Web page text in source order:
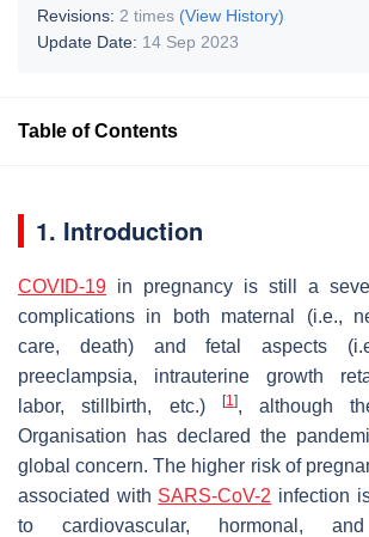
Revisions: 2 times (View History)
Update Date: 14 Sep 2023
Table of Contents
1. Introduction
COVID-19 in pregnancy is still a
complications in both maternal (i.e.,
care, death) and fetal aspects
preeclampsia, intrauterine growth
labor, stillbirth, etc.)
[1], although
Organisation has declared the
global concern. The higher risk of
associated with SARS-CoV-2 infection
to cardiovascular, hormonal, and